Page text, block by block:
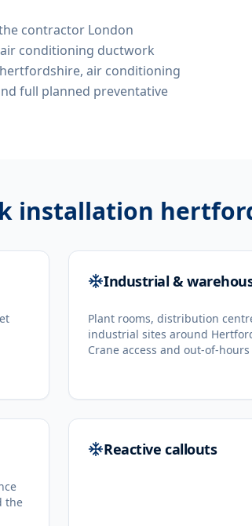
contractor London
air conditioning ductwork
air conditioning
full planned preventative
installation
Industrial &
Plant rooms, distribution
industrial sites around
Crane access and out-of-
the
Reactive callouts